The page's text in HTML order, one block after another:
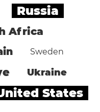
Russia
Africa
Sweden
Ukraine
States